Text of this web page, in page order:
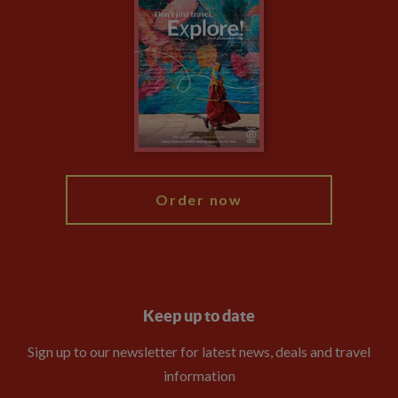
Animal Protection Policy
The Explore Foundation
Modern Slavery Statement
My Explore
Order now
Keep up to date
Sign up to our newsletter for latest news, deals and travel
information